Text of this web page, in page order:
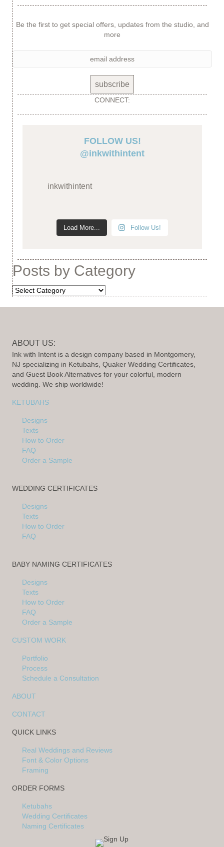
Be the first to get special offers, updates from the studio, and
more
CONNECT:
FOLLOW US!
@inkwithintent
inkwithintent
Load More... Follow Us!
Posts by Category
Posts
ABOUT US:
Ink with Intent is a design company based in Montgomery,
NJ specializing in Ketubahs, Quaker Wedding Certificates,
and Guest Book Alternatives for your colorful, modern
wedding. We ship worldwide!
KETUBAHS
Designs
Texts
How to Order
FAQ
Order a Sample
WEDDING CERTIFICATES
Designs
Texts
How to Order
FAQ
BABY NAMING CERTIFICATES
Designs
Texts
How to Order
FAQ
Order a Sample
CUSTOM WORK
Portfolio
Process
Schedule a Consultation
ABOUT
CONTACT
QUICK LINKS
Real Weddings and Reviews
Font & Color Options
Framing
ORDER FORMS
Ketubahs
Wedding Certificates
Naming Certificates